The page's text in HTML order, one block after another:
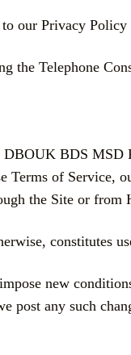
our Privacy
the Telephone
BDS
Terms of
the Site or
constitutes
new
post any such